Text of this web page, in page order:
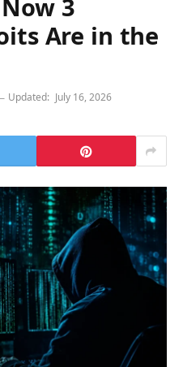
3
Are in the
Updated: July 16, 2026